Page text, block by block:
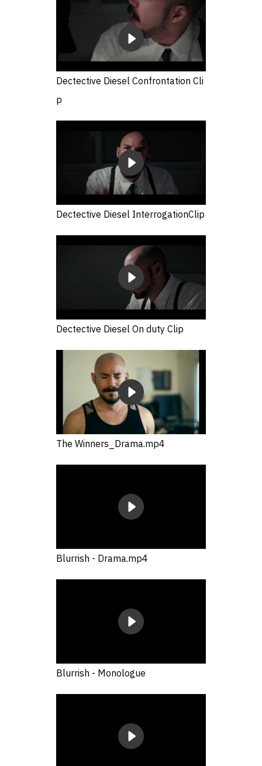
Dectective Diesel Confrontation Cli
p
Dectective Diesel InterrogationClip
Dectective Diesel On duty Clip
The Winners_Drama.mp4
Blurrish - Drama.mp4
Blurrish - Monologue